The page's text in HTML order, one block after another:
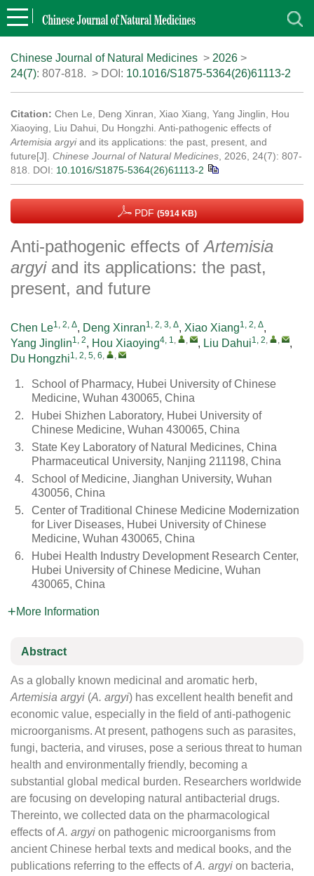
Chinese Journal of Natural Medicines > 2026 >
24(7): 807-818. > DOI: 10.1016/S1875-5364(26)61113-2
Citation: Chen Le, Deng Xinran, Xiao Xiang, Yang Jinglin, Hou
Xiaoying, Liu Dahui, Du Hongzhi. Anti-pathogenic effects of
Artemisia argyiand its applications: the past, present, and
future[J]. Chinese Journal of Natural Medicines , 2026, 24(7): 807-
818. DOI: 10.1016/S1875-5364(26)61113-2
PDF (5914 KB)
Anti-pathogenic effects ofArtemisia
argyiand its applications: the past,
present, and future
Chen Le1, 2, Δ, Deng Xinran1, 2, 3, Δ, Xiao Xiang1, 2, Δ,
Yang Jinglin1, 2, Hou Xiaoying4, 1, , , Liu Dahui1, 2, ,
,
Du Hongzhi1, 2, 5, 6, ,
1.
School of Pharmacy, Hubei University of Chinese
Medicine, Wuhan 430065, China
2.
Hubei Shizhen Laboratory, Hubei University of
Chinese Medicine, Wuhan 430065, China
3.
State Key Laboratory of Natural Medicines, China
Pharmaceutical University, Nanjing 211198, China
4.
School of Medicine, Jianghan University, Wuhan
430056, China
5.
Center of Traditional Chinese Medicine Modernization
for Liver Diseases, Hubei University of Chinese
Medicine, Wuhan 430065, China
6.
Hubei Health Industry Development Research Center,
Hubei University of Chinese Medicine, Wuhan
430065, China
More Information
Abstract
As a globally known medicinal and aromatic herb,
Artemisia argyi (A. argyi) has excellent health benefit and
economic value, especially in the field of anti-pathogenic
microorganisms. At present, pathogens such as parasites,
fungi, bacteria, and viruses, pose a serious threat to human
health and environmentally friendly, becoming a
substantial global medical burden. Researchers worldwide
are focusing on developing natural antibacterial drugs.
Thereinto, we collected data on the pharmacological
effects ofA. argyi on pathogenic microorganisms from
ancient Chinese herbal texts and medical books, and the
publications referring to the effects ofA. argyi on bacteria,